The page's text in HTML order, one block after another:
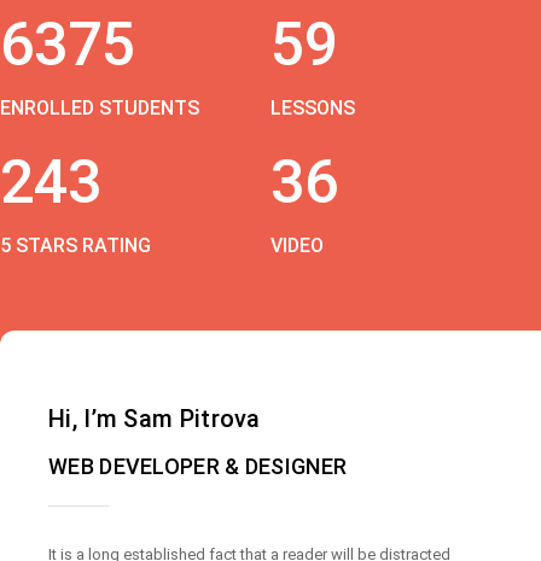
6375
ENROLLED STUDENTS
59
LESSONS
243
5 STARS RATING
36
VIDEO
Hi, I’m Sam Pitrova
WEB DEVELOPER & DESIGNER
It is a long established fact that a reader will be distracted